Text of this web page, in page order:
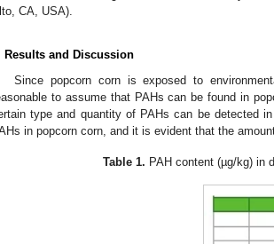
CA, USA).
Results and Discussion
Since popcorn corn is exposed to
to assume that PAHs can be found in
type and quantity of PAHs can be detected
in popcorn corn, and it is evident that the
Table 1. PAH content (µg/kg) in